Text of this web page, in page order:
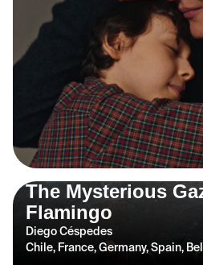
The Mysterious
Flamingo
Diego Céspedes
Chile, France, Germany, Spain,